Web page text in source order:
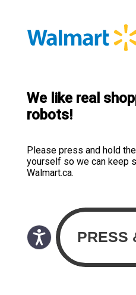
We like real
robots!
Please press and hold
yourself so we can keep
Walmart.ca.